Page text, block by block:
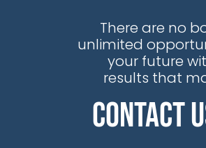
There are no
unlimited
your future
results that
Contact